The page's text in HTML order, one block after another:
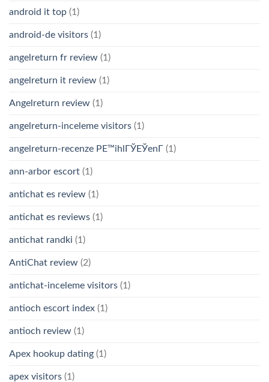
android it top (1)
android-de visitors (1)
angelreturn fr review (1)
angelreturn it review (1)
Angelreturn review (1)
angelreturn-inceleme visitors (1)
angelreturn-recenze PЕ™ihlГЎЕЎenГ­ (1)
ann-arbor escort (1)
antichat es review (1)
antichat es reviews (1)
antichat randki (1)
AntiChat review (2)
antichat-inceleme visitors (1)
antioch escort index (1)
antioch review (1)
Apex hookup dating (1)
apex visitors (1)